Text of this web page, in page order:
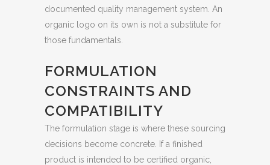
documented quality management system. An
organic logo on its own is not a substitute for
those fundamentals.
FORMULATION
CONSTRAINTS AND
COMPATIBILITY
The formulation stage is where these sourcing
decisions become concrete. If a finished
product is intended to be certified organic,